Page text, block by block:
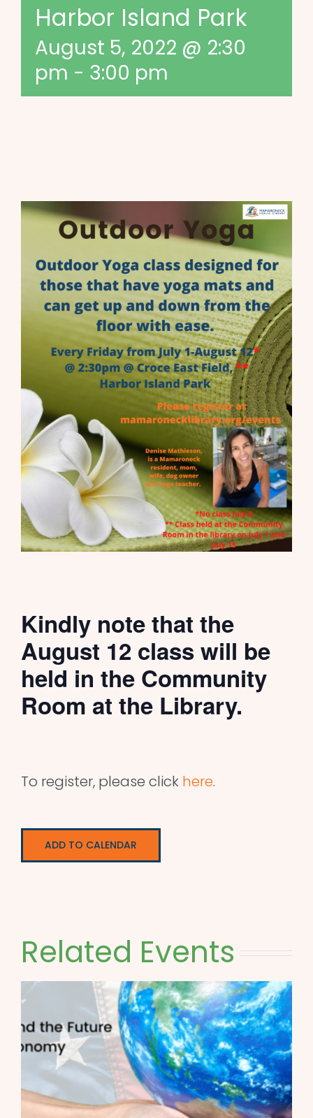
Harbor Island Park
August 5, 2022 @ 2:30
pm - 3:00 pm
Kindly note that the
August 12 class will be
held in the Community
Room at the Library.
To register, please click here.
ADD TO CALENDAR
Related Events